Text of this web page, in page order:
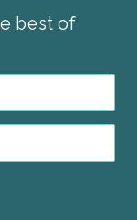
best of